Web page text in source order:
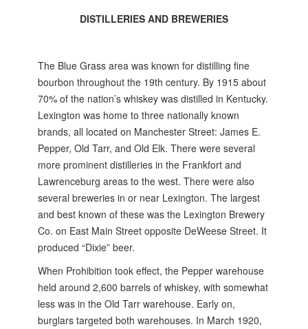
DISTILLERIES AND BREWERIES
The Blue Grass area was known for distilling fine
bourbon throughout the 19th century. By 1915 about
70% of the nation’s whiskey was distilled in Kentucky.
Lexington was home to three nationally known
brands, all located on Manchester Street: James E.
Pepper, Old Tarr, and Old Elk. There were several
more prominent distilleries in the Frankfort and
Lawrenceburg areas to the west. There were also
several breweries in or near Lexington. The largest
and best known of these was the Lexington Brewery
Co. on East Main Street opposite DeWeese Street. It
produced “Dixie” beer.
When Prohibition took effect, the Pepper warehouse
held around 2,600 barrels of whiskey, with somewhat
less was in the Old Tarr warehouse. Early on,
burglars targeted both warehouses. In March 1920,